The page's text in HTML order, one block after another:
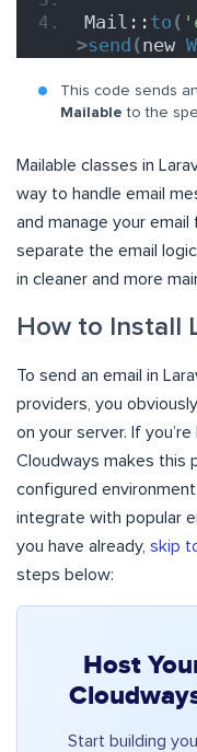
Mail:: to (
>send (new
This code sends
Mailable to the
Mailable classes in
way to handle email
and manage your
separate the email
in cleaner and more
How to Install
To send an email in
providers, you
on your server. If
Cloudways makes this
configured
integrate with popular
you have already, skip
steps below:
Host
Start building